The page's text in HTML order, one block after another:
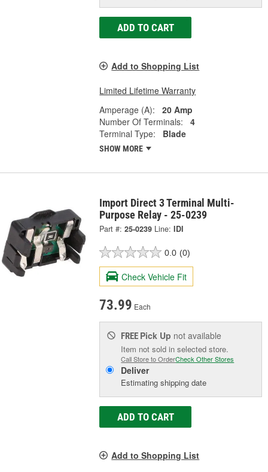
ADD TO CART
Add to Shopping List
Limited Lifetime Warranty
Amperage (A):
20 Amp
Number Of Terminals:
4
Terminal Type:
Blade
SHOW MORE
Import Direct 3 Terminal Multi-
Purpose Relay - 25-0239
Part #: 25-0239 Line: IDI
0.0 (0)
Check Vehicle Fit
73.99 Each
FREE Pick Up not available
Item not sold in selected store.
Call Store to OrderCheck Other Stores
Deliver
Estimating shipping date
ADD TO CART
Add to Shopping List